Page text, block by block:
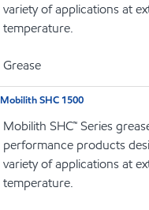
variety of applications at
temperature.
Grease
Mobilith SHC 1500
Mobilith SHC™ Series
performance products
variety of applications at
temperature.